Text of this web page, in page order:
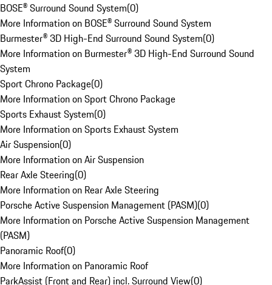
BOSE® Surround Sound System(0)
More Information on BOSE® Surround Sound System
Burmester® 3D High-End Surround Sound System(0)
More Information on Burmester® 3D High-End Surround Sound
System
Sport Chrono Package(0)
More Information on Sport Chrono Package
Sports Exhaust System(0)
More Information on Sports Exhaust System
Air Suspension(0)
More Information on Air Suspension
Rear Axle Steering(0)
More Information on Rear Axle Steering
Porsche Active Suspension Management (PASM)(0)
More Information on Porsche Active Suspension Management
(PASM)
Panoramic Roof(0)
More Information on Panoramic Roof
ParkAssist (Front and Rear) incl. Surround View(0)